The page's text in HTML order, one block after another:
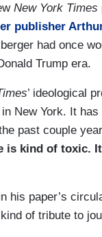
New York Times
publisher
had once
Trump era.
’ ideological
New York. It
past couple
is kind of toxic.
his paper’s
of tribute to